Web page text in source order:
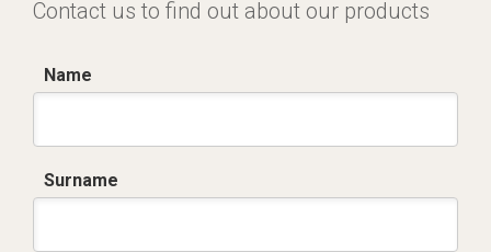
Contact us to find out about our products
Name
Surname